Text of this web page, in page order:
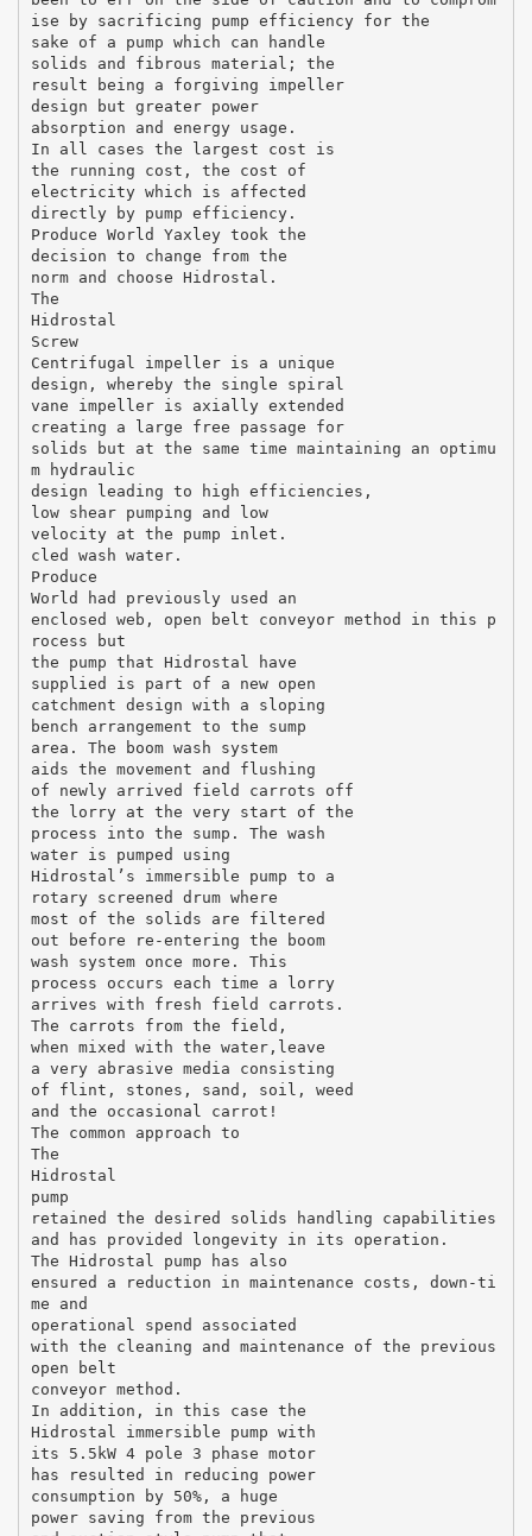
ise by sacrificing pump efficiency for the
sake of a pump which can handle
solids and fibrous material; the
result being a forgiving impeller
design but greater power
absorption and energy usage.
In all cases the largest cost is
the running cost, the cost of
electricity which is affected
directly by pump efficiency.
Produce World Yaxley took the
decision to change from the
norm and choose Hidrostal.
The
Hidrostal
Screw
Centrifugal impeller is a unique
design, whereby the single spiral
vane impeller is axially extended
creating a large free passage for
solids but at the same time maintaining an optimu
m hydraulic
design leading to high efficiencies,
low shear pumping and low
velocity at the pump inlet.
cled wash water.
Produce
World had previously used an
enclosed web, open belt conveyor method in this p
rocess but
the pump that Hidrostal have
supplied is part of a new open
catchment design with a sloping
bench arrangement to the sump
area. The boom wash system
aids the movement and flushing
of newly arrived field carrots off
the lorry at the very start of the
process into the sump. The wash
water is pumped using
Hidrostal’s immersible pump to a
rotary screened drum where
most of the solids are filtered
out before re-entering the boom
wash system once more. This
process occurs each time a lorry
arrives with fresh field carrots.
The carrots from the field,
when mixed with the water,leave
a very abrasive media consisting
of flint, stones, sand, soil, weed
and the occasional carrot!
The common approach to
The
Hidrostal
pump
retained the desired solids handling capabilities
and has provided longevity in its operation.
The Hidrostal pump has also
ensured a reduction in maintenance costs, down-ti
me and
operational spend associated
with the cleaning and maintenance of the previous
open belt
conveyor method.
In addition, in this case the
Hidrostal immersible pump with
its 5.5kW 4 pole 3 phase motor
has resulted in reducing power
consumption by 50%, a huge
power saving from the previous